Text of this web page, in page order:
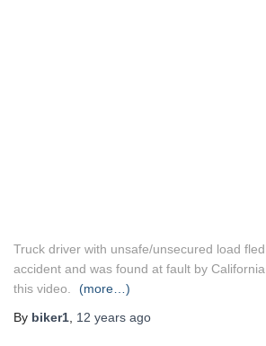
Truck driver with unsafe/unsecured load
accident and was found at fault by
this video.
(more…)
By biker1 12 years ago